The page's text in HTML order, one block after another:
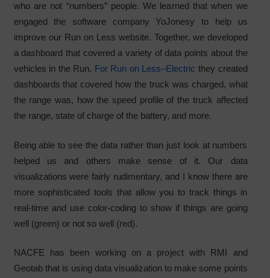
who are not “numbers” people. We learned that when we
engaged the software company YoJonesy to help us
improve our Run on Less website. Together, we developed
a dashboard that covered a variety of data points about the
vehicles in the Run. For Run on Less–Electric they created
dashboards that covered how the truck was charged, what
the range was, how the speed profile of the truck affected
the range, state of charge of the battery, and more.
Being able to see the data rather than just look at numbers
helped us and others make sense of it. Our data
visualizations were fairly rudimentary, and I know there are
more sophisticated tools that allow you to track things in
real-time and use color-coding to show if things are going
well (green) or not so well (red).
NACFE has been working on a project with RMI and
Geotab that is using data visualization to make some points